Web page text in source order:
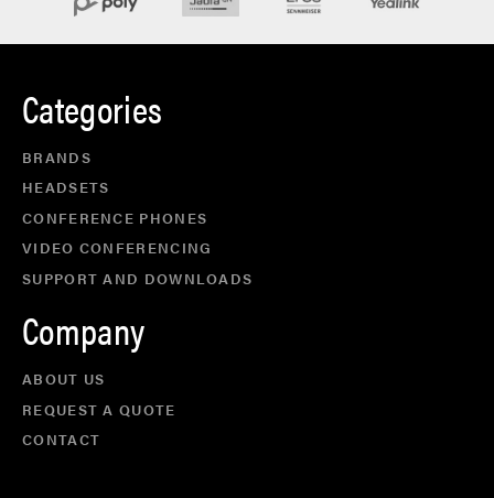
Categories
BRANDS
HEADSETS
CONFERENCE PHONES
VIDEO CONFERENCING
SUPPORT AND DOWNLOADS
Company
ABOUT US
REQUEST A QUOTE
CONTACT